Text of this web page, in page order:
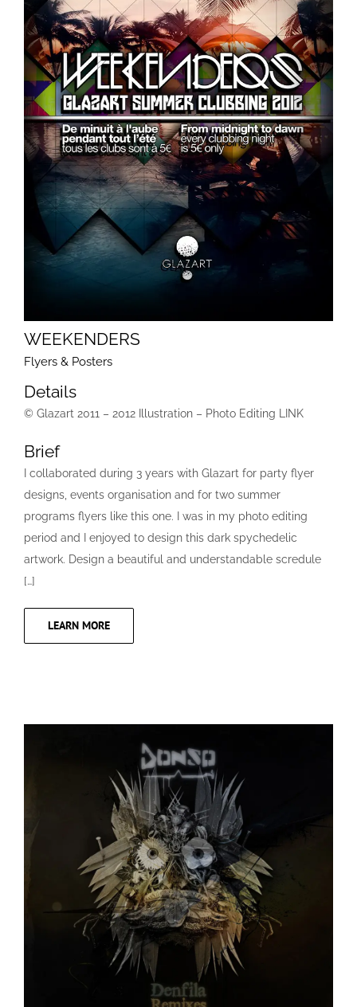
WEEKENDERS
Flyers & Posters
Details
© Glazart 2011 – 2012 Illustration – Photo Editing LINK
Brief
I collaborated during 3 years with Glazart for party flyer
designs, events organisation and for two summer
programs flyers like this one. I was in my photo editing
period and I enjoyed to design this dark spychedelic
artwork. Design a beautiful and understandable scredule
[…]
LEARN MORE